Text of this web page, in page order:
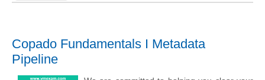
Copado Fundamentals I Metadata
Pipeline